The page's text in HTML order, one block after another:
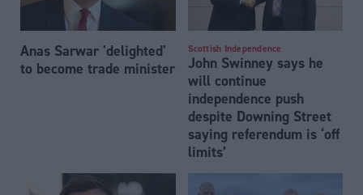
Anas Sarwar 'delighted'
to become trade minister
Scottish Independence
John Swinney says he
will continue
independence push
despite Downing Street
saying referendum is ‘off
limits’